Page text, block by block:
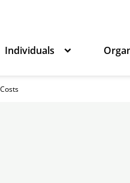
Individuals